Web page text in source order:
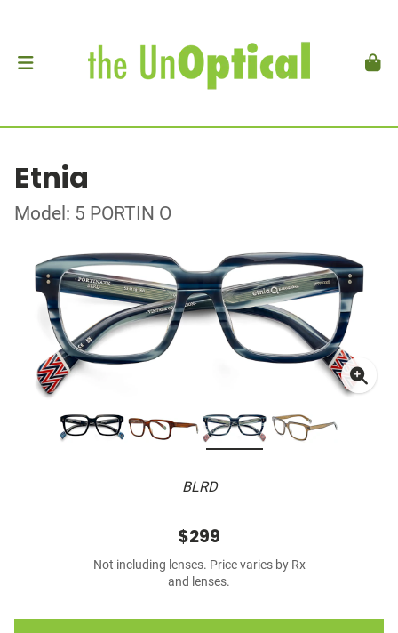
Etnia
Model: 5 PORTIN O
BLRD
$299
Not including lenses. Price varies by Rx
and lenses.